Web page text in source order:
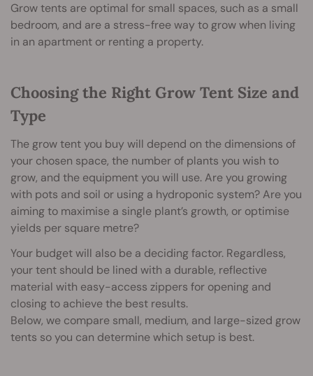
Grow tents are optimal for small spaces, such as a small
bedroom, and are a stress-free way to grow when living
in an apartment or renting a property.
Choosing the Right Grow Tent Size and
Type
The grow tent you buy will depend on the dimensions of
your chosen space, the number of plants you wish to
grow, and the equipment you will use. Are you growing
with pots and soil or using a hydroponic system? Are you
aiming to maximise a single plant’s growth, or optimise
yields per square metre?
Your budget will also be a deciding factor. Regardless,
your tent should be lined with a durable, reflective
material with easy-access zippers for opening and
closing to achieve the best results.
Below, we compare small, medium, and large-sized grow
tents so you can determine which setup is best.